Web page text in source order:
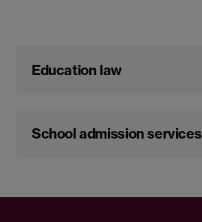
Education law
School admission services